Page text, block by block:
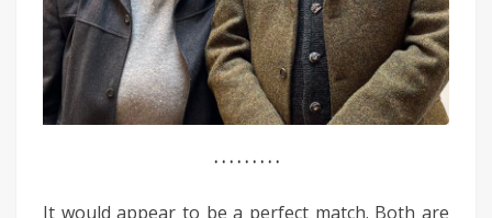
. . . . . . . . .
It would appear to be a perfect match. Both are